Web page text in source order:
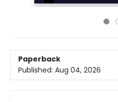
Paperback
Published: Aug 04, 2026